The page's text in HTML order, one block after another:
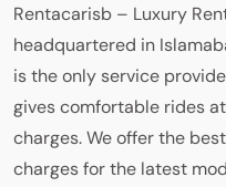
Rentacarisb – Luxury
headquartered in
is the only service
gives comfortable rides
charges. We offer the
charges for the latest